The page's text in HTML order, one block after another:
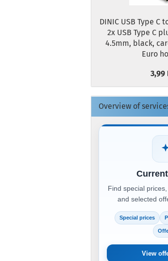
DINIC USB Type C
2x USB Type C
4.5mm, black,
Euro
3,99
Overview of
Find special
and selected
Special prices
View